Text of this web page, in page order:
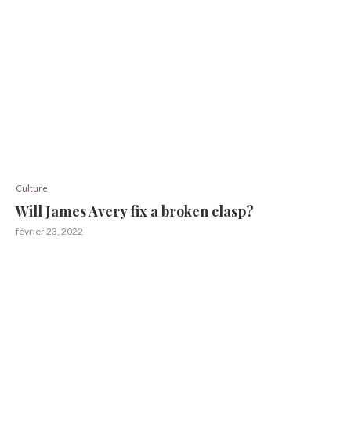
Culture
Will James Avery fix a broken clasp?
février 23, 2022